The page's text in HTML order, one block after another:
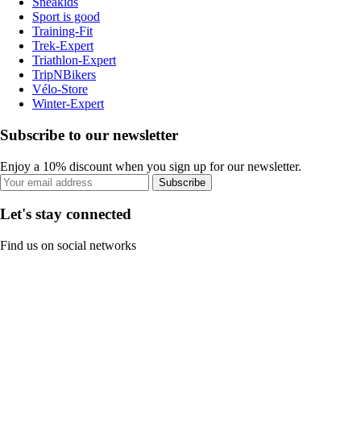
Sport is good
Training-Fit
Trek-Expert
Triathlon-Expert
TripNBikers
Vélo-Store
Winter-Expert
Subscribe to our newsletter
Enjoy a 10% discount when you sign up for our newsletter.
Subscribe
Let's stay connected
Find us on social networks